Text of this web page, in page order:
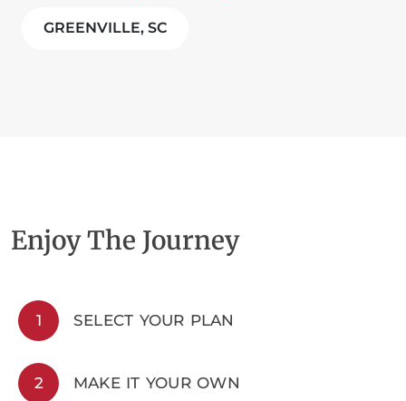
GREENVILLE, SC
Enjoy The Journey
1 SELECT YOUR PLAN
2 MAKE IT YOUR OWN